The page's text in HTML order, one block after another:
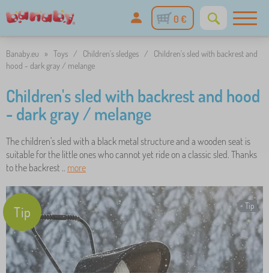
0 €
Banaby.eu » Toys / Children's sledges /
Children's sled with backrest and
hood - dark gray / melange
Children's sled with backrest and hood
- dark gray / melange
The children's sled with a black metal structure and a wooden seat is
suitable for the little ones who cannot yet ride on a classic sled. Thanks
to the backrest .. more
Tip
Tip